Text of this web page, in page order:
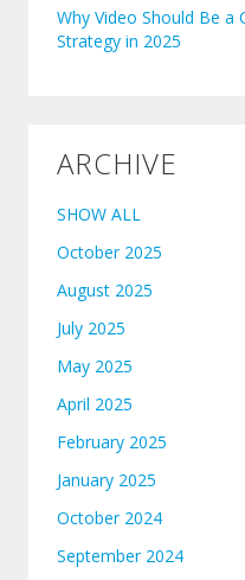
Why Video Should Be a
Strategy in 2025
ARCHIVE
SHOW ALL
October 2025
August 2025
July 2025
May 2025
April 2025
February 2025
January 2025
October 2024
September 2024